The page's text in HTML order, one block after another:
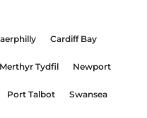
Cardiff Bay
Merthyr Tydfil Newport
Port Talbot Swansea